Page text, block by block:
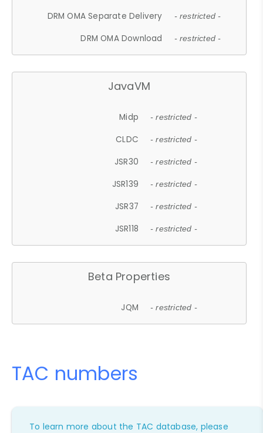
DRM OMA Separate Delivery - restricted -
DRM OMA Download - restricted -
JavaVM
Midp - restricted -
CLDC - restricted -
JSR30 - restricted -
JSR139 - restricted -
JSR37 - restricted -
JSR118 - restricted -
Beta Properties
JQM - restricted -
TAC numbers
To learn more about the TAC database, please